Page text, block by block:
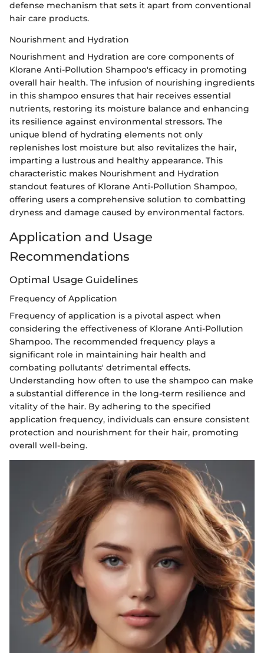
defense mechanism that sets it apart from conventional
hair care products.
Nourishment and Hydration
Nourishment and Hydration are core components of
Klorane Anti-Pollution Shampoo's efficacy in promoting
overall hair health. The infusion of nourishing ingredients
in this shampoo ensures that hair receives essential
nutrients, restoring its moisture balance and enhancing
its resilience against environmental stressors. The
unique blend of hydrating elements not only
replenishes lost moisture but also revitalizes the hair,
imparting a lustrous and healthy appearance. This
characteristic makes Nourishment and Hydration
standout features of Klorane Anti-Pollution Shampoo,
offering users a comprehensive solution to combatting
dryness and damage caused by environmental factors.
Application and Usage
Recommendations
Optimal Usage Guidelines
Frequency of Application
Frequency of application is a pivotal aspect when
considering the effectiveness of Klorane Anti-Pollution
Shampoo. The recommended frequency plays a
significant role in maintaining hair health and
combating pollutants' detrimental effects.
Understanding how often to use the shampoo can make
a substantial difference in the long-term resilience and
vitality of the hair. By adhering to the specified
application frequency, individuals can ensure consistent
protection and nourishment for their hair, promoting
overall well-being.